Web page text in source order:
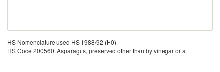
HS Nomenclature used HS 1988/92 (H0)
HS Code 200560: Asparagus, preserved other than by vinegar or a